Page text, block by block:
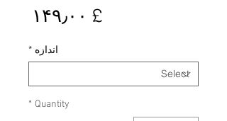
£ ۱۴۹٫۰۰
اندازه *
Quantity
*